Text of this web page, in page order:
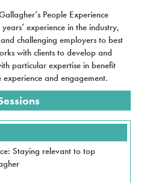
People Experience
experience in the industry,
challenging employers to best
with clients to develop and
particular expertise in benefit
and engagement.
Staying relevant to top